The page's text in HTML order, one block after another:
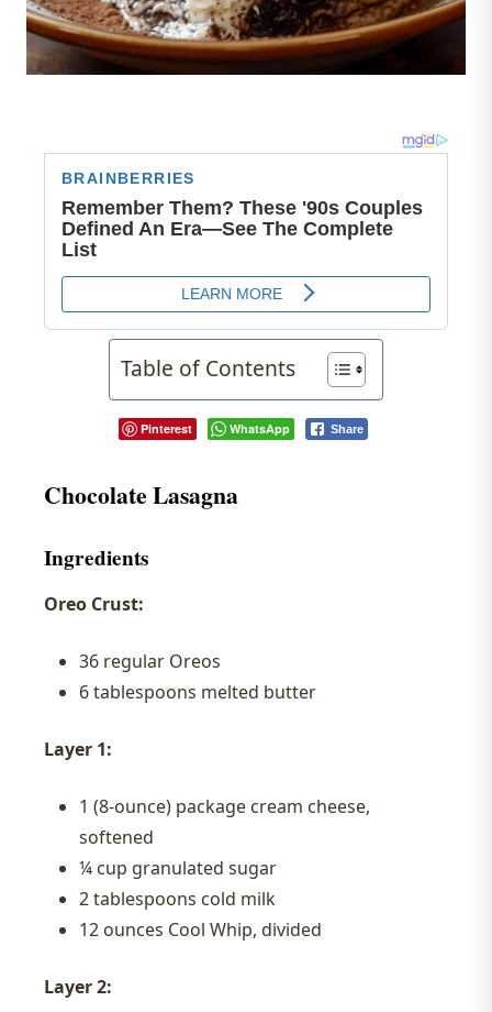
Table of Contents
Pinterest WhatsApp Share
Chocolate Lasagna
Ingredients
Oreo Crust:
36 regular Oreos
6 tablespoons melted butter
Layer 1:
1 (8-ounce) package cream cheese,
softened
¼ cup granulated sugar
2 tablespoons cold milk
12 ounces Cool Whip, divided
Layer 2: